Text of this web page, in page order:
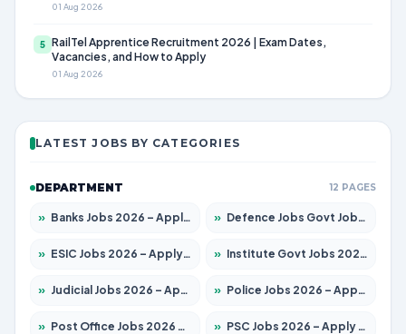
01 Aug 2026
5 RailTel Apprentice Recruitment 2026 | Exam Dates,
Vacancies, and How to Apply
01 Aug 2026
LATEST JOBS BY CATEGORIES
DEPARTMENT 12 PAGES
» Banks Jobs 2026 – Apply for 14301 Posts » Defence Jobs Govt Jobs 2026 – Apply for 4651 Posts
» ESIC Jobs 2026 – Apply for 216 Posts » Institute Govt Jobs 2026 – Apply for 5406 Posts
» Judicial Jobs 2026 – Apply for 1071 Posts » Police Jobs 2026 – Apply for 8326 Posts
» Post Office Jobs 2026 – Apply Online » PSC Jobs 2026 – Apply for 3079 Posts